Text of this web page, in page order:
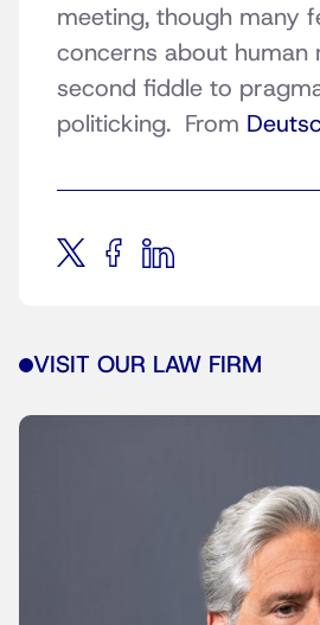
meeting, though many
concerns about human
second fiddle to
politicking. From
VISIT OUR LAW FIRM